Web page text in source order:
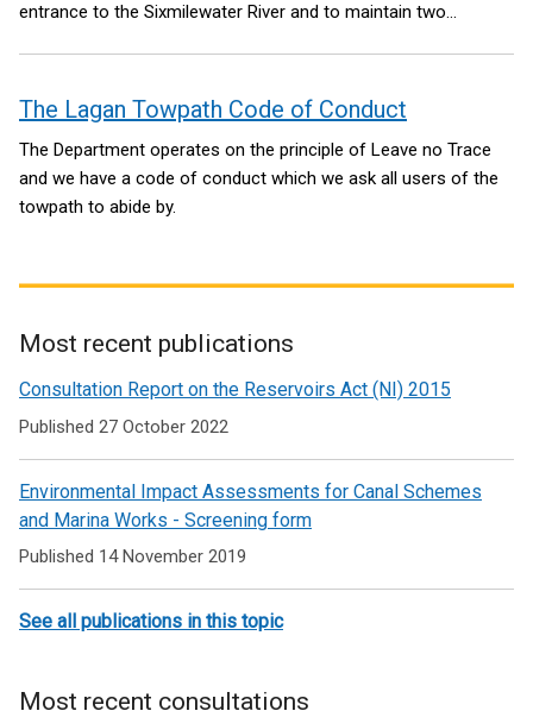
entrance to the Sixmilewater River and to maintain two
The Lagan Towpath Code of Conduct
The Department operates on the principle of Leave no Trace
and we have a code of conduct which we ask all users of the
towpath to abide by.
Related
to
Waterways
Most recent publications
Consultation Report on the Reservoirs Act (NI) 2015
Published 27 October 2022
Environmental Impact Assessments for Canal Schemes
and Marina Works - Screening form
Published 14 November 2019
See all publications in this topic
Most recent consultations